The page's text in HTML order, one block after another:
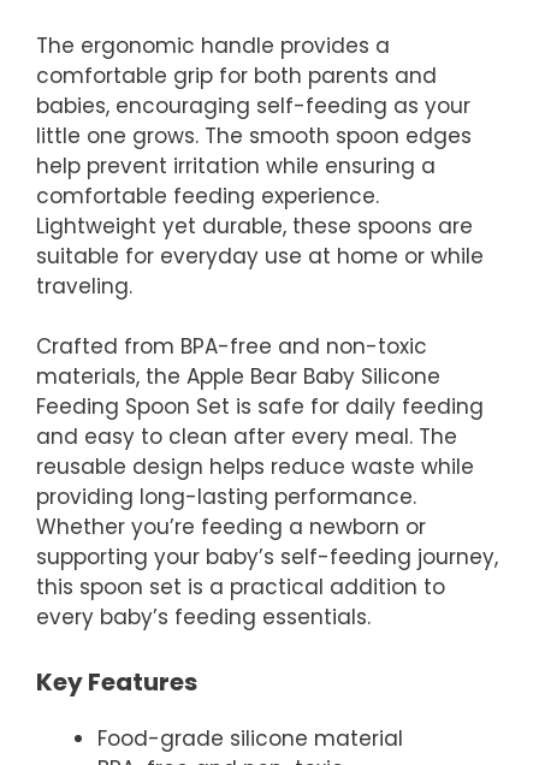
The ergonomic handle provides a
comfortable grip for both parents and
babies, encouraging self-feeding as your
little one grows. The smooth spoon edges
help prevent irritation while ensuring a
comfortable feeding experience.
Lightweight yet durable, these spoons are
suitable for everyday use at home or while
traveling.
Crafted from BPA-free and non-toxic
materials, the Apple Bear Baby Silicone
Feeding Spoon Set is safe for daily feeding
and easy to clean after every meal. The
reusable design helps reduce waste while
providing long-lasting performance.
Whether you’re feeding a newborn or
supporting your baby’s self-feeding journey,
this spoon set is a practical addition to
every baby’s feeding essentials.
Key Features
Food-grade silicone material